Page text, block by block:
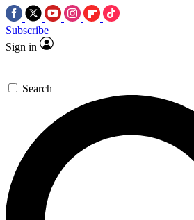
Subscribe
Sign in
Search